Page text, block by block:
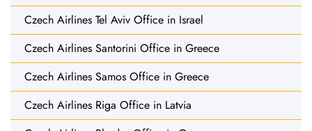
Czech Airlines Tel Aviv Office in Israel
Czech Airlines Santorini Office in Greece
Czech Airlines Samos Office in Greece
Czech Airlines Riga Office in Latvia